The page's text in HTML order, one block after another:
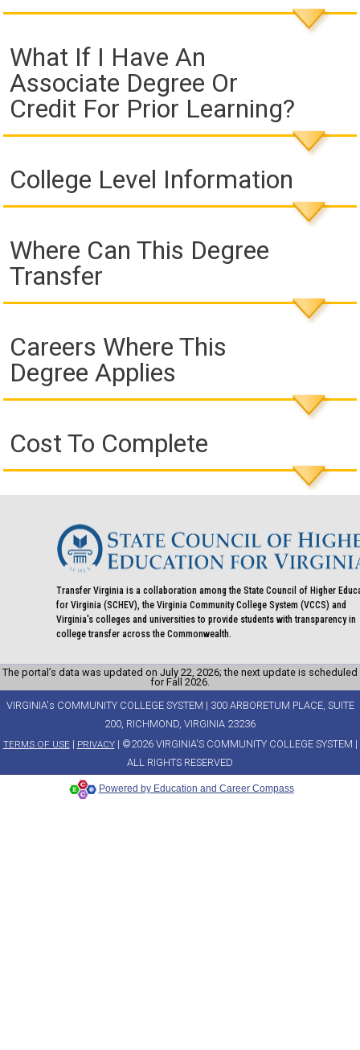
What If I Have An
Associate Degree Or
Credit For Prior Learning?
College Level Information
Where Can This Degree
Transfer
Careers Where This
Degree Applies
Cost To Complete
Transfer Virginia is a collaboration among the State Council of Higher
for Virginia (SCHEV), the Virginia Community College System (VCCS) and
Virginia's colleges and universities to provide students with transparency in
college transfer across the Commonwealth.
The portal’s data was updated on July 22, 2026; the next update is scheduled
for Fall 2026.
VIRGINIA's COMMUNITY COLLEGE SYSTEM | 300 ARBORETUM PLACE, SUITE
200, RICHMOND, VIRGINIA 23236
TERMS OF USE| PRIVACY| ©2026 VIRGINIA'S COMMUNITY COLLEGE SYSTEM |
ALL RIGHTS RESERVED
Powered by Education and Career Compass